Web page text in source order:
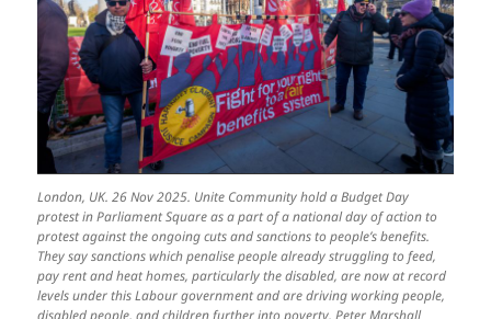
London, UK. 26 Nov 2025. Unite Community hold a Budget Day
protest in Parliament Square as a part of a national day of action to
protest against the ongoing cuts and sanctions to people’s benefits.
They say sanctions which penalise people already struggling to feed,
pay rent and heat homes, particularly the disabled, are now at record
levels under this Labour government and are driving working people,
disabled people, and children further into poverty. Peter Marshall